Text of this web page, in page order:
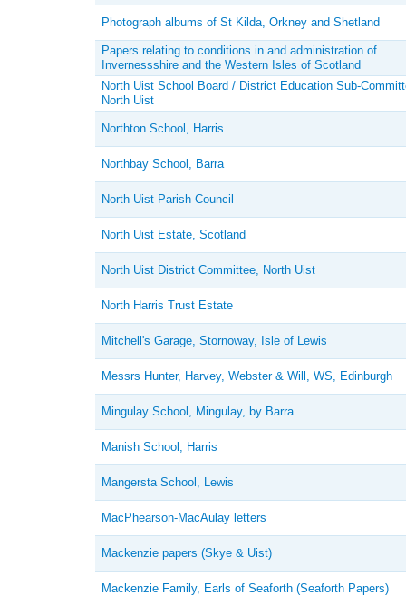
Photograph albums of St Kilda, Orkney and Shetland
Papers relating to conditions in and administration of
Invernessshire and the Western Isles of Scotland
North Uist School Board / District Education Sub-
North Uist
Northton School, Harris
Northbay School, Barra
North Uist Parish Council
North Uist Estate, Scotland
North Uist District Committee, North Uist
North Harris Trust Estate
Mitchell's Garage, Stornoway, Isle of Lewis
Messrs Hunter, Harvey, Webster & Will, WS, Edinburgh
Mingulay School, Mingulay, by Barra
Manish School, Harris
Mangersta School, Lewis
MacPhearson-MacAulay letters
Mackenzie papers (Skye & Uist)
Mackenzie Family, Earls of Seaforth (Seaforth Papers)